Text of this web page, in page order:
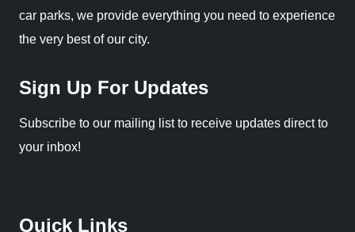
car parks, we provide everything you need to experience
the very best of our city.
Sign Up For Updates
Subscribe to our mailing list to receive updates direct to
your inbox!
Quick Links